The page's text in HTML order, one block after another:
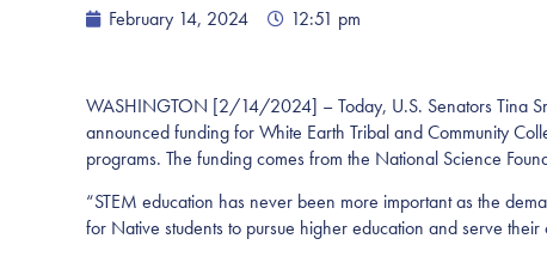
February 14, 2024 12:51 pm
WASHINGTON [2/14/2024] – Today, U.S. Senators Tina
announced funding for White Earth Tribal and Community
programs. The funding comes from the National Science
“STEM education has never been more important as the
for Native students to pursue higher education and serve